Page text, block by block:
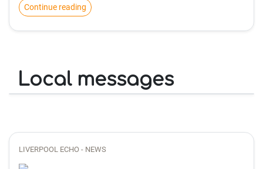
Continue reading
Local messages
LIVERPOOL ECHO - NEWS